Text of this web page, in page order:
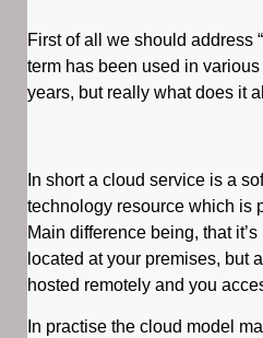
First of all we should address
term has been used in
years, but really what does it
In short a cloud service is a
technology resource which is
Main difference being, that
located at your premises, but
hosted remotely and you
In practise the cloud model